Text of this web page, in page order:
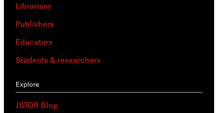
Librarians
Publishers
Educators
Students & researchers
Explore
JSTOR Blog